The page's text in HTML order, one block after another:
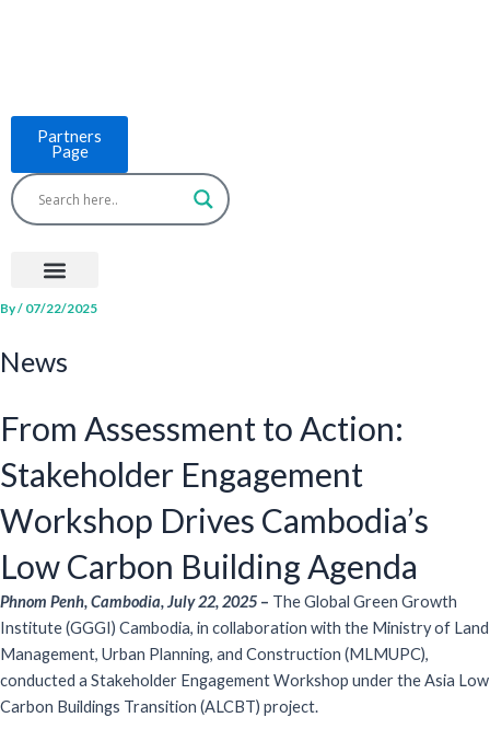
Partners
Page
Menu
By/ 07/22/2025
News
From Assessment to Action:
Stakeholder Engagement
Workshop Drives Cambodia’s
Low Carbon Building Agenda
Phnom Penh, Cambodia, July 22, 2025 – The Global Green Growth
Institute (GGGI) Cambodia, in collaboration with the Ministry of Land
Management, Urban Planning, and Construction (MLMUPC),
conducted a Stakeholder Engagement Workshop under the Asia Low
Carbon Buildings Transition (ALCBT) project.